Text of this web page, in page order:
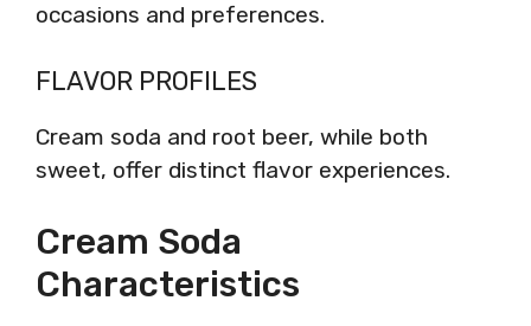
occasions and preferences.
FLAVOR PROFILES
Cream soda and root beer, while both
sweet, offer distinct flavor experiences.
Cream Soda
Characteristics